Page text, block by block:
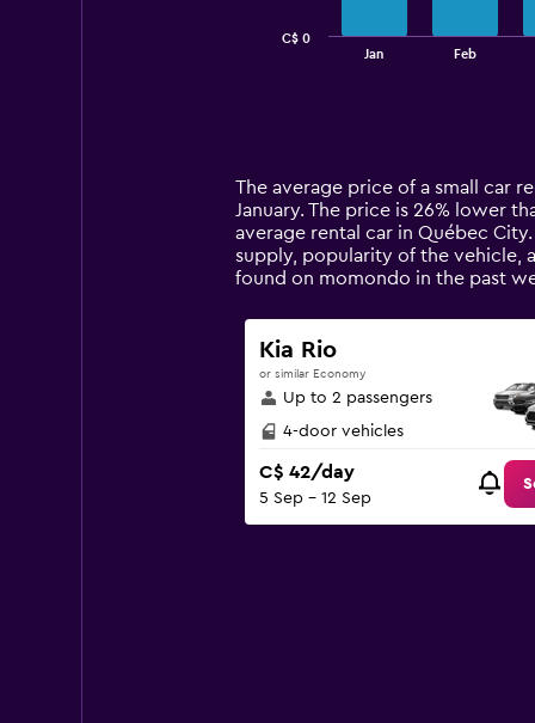
14
categories.
The
chart
has
Y
axis
displaying
values.
Range:
0
150.
Jan Feb
C$ 0
The average price of a small car
January. The price is 26% lower
average rental car in Québec
supply, popularity of the vehicle,
found on momondo in the past
Kia Rio
or similar Economy
Up to 2 passengers
4-door vehicles
C$ 42/day
5 Sep - 12 Sep